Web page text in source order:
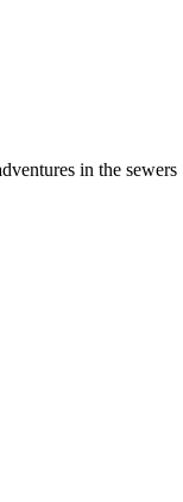
in the sewers